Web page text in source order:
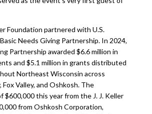
Foundation partnered with U.S.
Needs Giving Partnership. In 2024,
Partnership awarded $6.6 million in
and $5.1 million in grants distributed
Northeast Wisconsin across
Fox Valley, and Oshkosh. The
$600,000 this year from the J. J. Keller
from Oshkosh Corporation,